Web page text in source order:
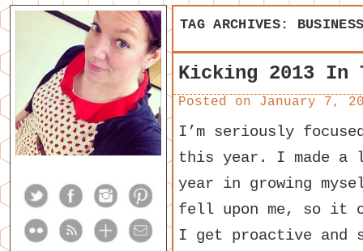
TAG ARCHIVES:
Kicking 2013 In
Posted on January 7,
I’m seriously
this year. I made a
year in growing
fell upon me, so it
I get proactive and